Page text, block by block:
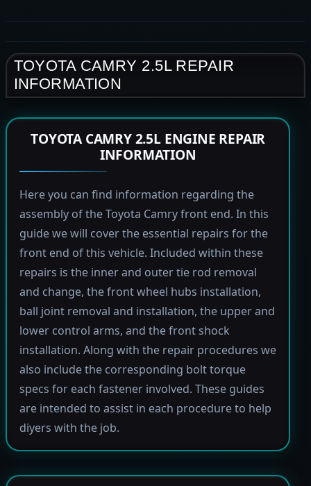
TOYOTA CAMRY 2.5L REPAIR
INFORMATION
TOYOTA CAMRY 2.5L ENGINE REPAIR
INFORMATION
Here you can find information regarding the
assembly of the Toyota Camry front end. In this
guide we will cover the essential repairs for the
front end of this vehicle. Included within these
repairs is the inner and outer tie rod removal
and change, the front wheel hubs installation,
ball joint removal and installation, the upper and
lower control arms, and the front shock
installation. Along with the repair procedures we
also include the corresponding bolt torque
specs for each fastener involved. These guides
are intended to assist in each procedure to help
diyers with the job.